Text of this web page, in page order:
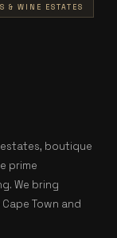
& WINE ESTATES
boutique
prime
We bring
Town and